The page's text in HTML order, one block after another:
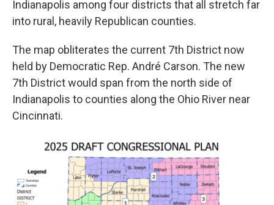
Indianapolis among four districts that all stretch far
into rural, heavily Republican counties.
The map obliterates the current 7th District now
held by Democratic Rep. André Carson. The new
7th District would span from the north side of
Indianapolis to counties along the Ohio River near
Cincinnati.